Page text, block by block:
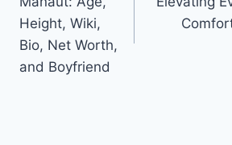
Height, Wiki,
Bio, Net Worth,
and Boyfriend